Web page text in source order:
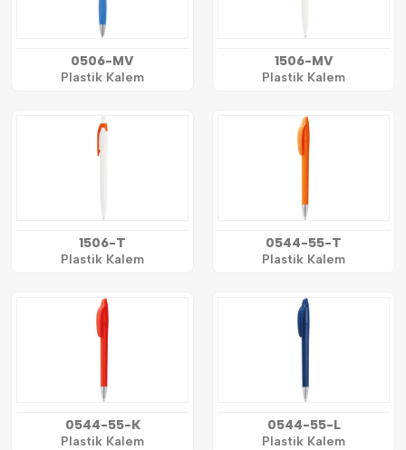
0506-MV
Plastik Kalem
1506-MV
Plastik Kalem
1506-T
Plastik Kalem
0544-55-T
Plastik Kalem
0544-55-K
Plastik Kalem
0544-55-L
Plastik Kalem